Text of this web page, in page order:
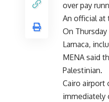
over pay
An official at
On
Larnaca,
MENA said
Palestinian.
Cairo airport
immediately